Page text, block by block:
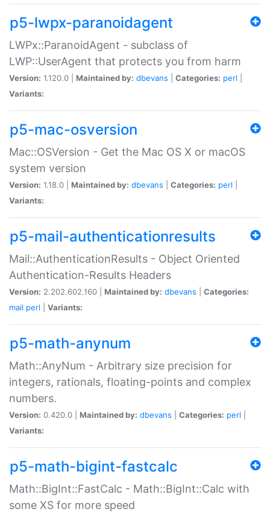
p5-lwpx-paranoidagent
LWPx::ParanoidAgent - subclass of
LWP::UserAgent that protects you from harm
Version: 1.120.0 | Maintained by: dbevans Categories: perl
Variants:
p5-mac-osversion
Mac::OSVersion - Get the Mac OS X or macOS
system version
Version: 1.18.0 | Maintained by: dbevans Categories: perl
Variants:
p5-mail-authenticationresults
Mail::AuthenticationResults - Object Oriented
Authentication-Results Headers
Version: 2.202.602.160 | Maintained by: dbevans
Categories:
mail perl Variants:
p5-math-anynum
Math::AnyNum - Arbitrary size precision for
integers, rationals, floating-points and complex
numbers.
Version: 0.420.0 | Maintained by: dbevans Categories: perl
Variants:
p5-math-bigint-fastcalc
Math::BigInt::FastCalc - Math::BigInt::Calc with
some XS for more speed